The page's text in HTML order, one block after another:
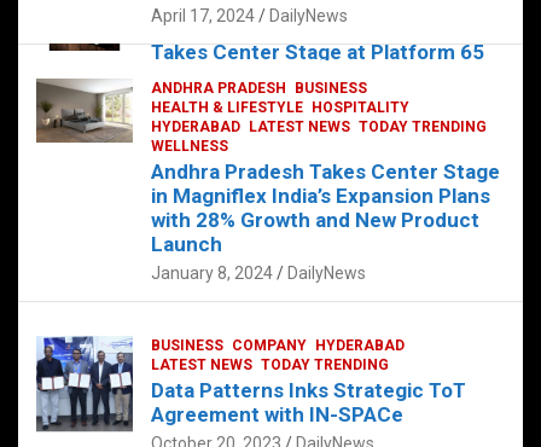
The Exquisite “Classic Mushroom”
Takes Center Stage at Platform 65
August 4, 2023 DailyNews
April 17, 2024 DailyNews
ANDHRA PRADESH
BUSINESS
HEALTH & LIFESTYLE
HOSPITALITY
HYDERABAD
LATEST NEWS TODAY TRENDING
WELLNESS
Andhra Pradesh Takes Center Stage
in Magniflex India’s Expansion Plans
with 28% Growth and New Product
Launch
January 8, 2024 DailyNews
BUSINESS COMPANY
HYDERABAD
LATEST NEWS TODAY TRENDING
Data Patterns Inks Strategic ToT
Agreement with IN-SPACe